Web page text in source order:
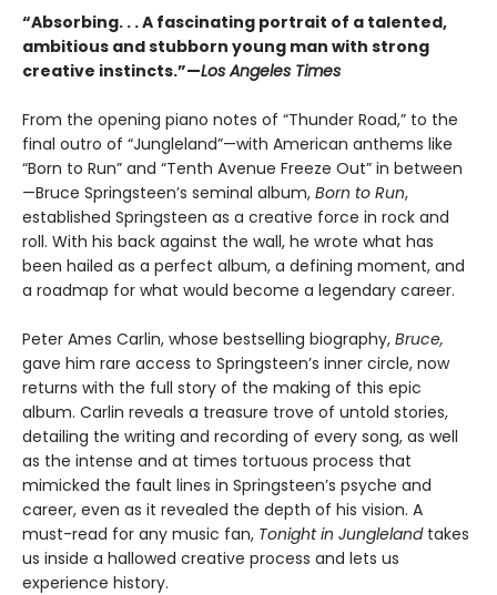
“Absorbing. . . A fascinating portrait of a talented,
ambitious and stubborn young man with strong
creative instincts.”—Los Angeles Times
From the opening piano notes of “Thunder Road,” to the
final outro of “Jungleland”—with American anthems like
“Born to Run” and “Tenth Avenue Freeze Out” in between
—Bruce Springsteen’s seminal album, Born to Run,
established Springsteen as a creative force in rock and
roll. With his back against the wall, he wrote what has
been hailed as a perfect album, a defining moment, and
a roadmap for what would become a legendary career.
Peter Ames Carlin, whose bestselling biography, Bruce,
gave him rare access to Springsteen’s inner circle, now
returns with the full story of the making of this epic
album. Carlin reveals a treasure trove of untold stories,
detailing the writing and recording of every song, as well
as the intense and at times tortuous process that
mimicked the fault lines in Springsteen’s psyche and
career, even as it revealed the depth of his vision. A
must-read for any music fan, Tonight in Junglelandtakes
us inside a hallowed creative process and lets us
experience history.